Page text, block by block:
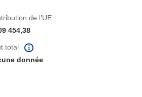
de l’UE
454,38
total
donnée